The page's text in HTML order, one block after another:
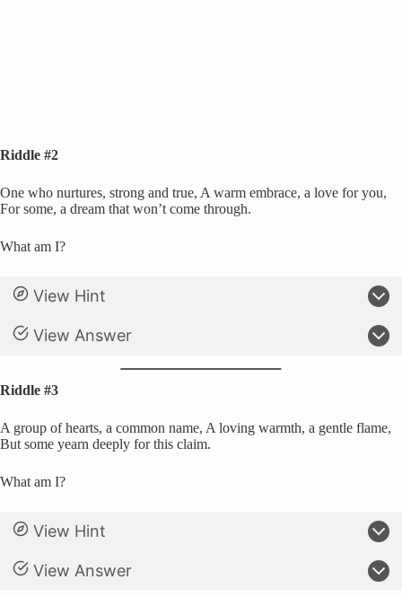
Riddle #2
One who nurtures, strong and true, A warm embrace, a love for you,
For some, a dream that won’t come through.
What am I?
View Hint
View Answer
Riddle #3
A group of hearts, a common name, A loving warmth, a gentle flame,
But some yearn deeply for this claim.
What am I?
View Hint
View Answer